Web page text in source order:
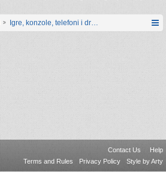
Igre, konzole, telefoni i drugi gadgeti
Contact Us
Help
Terms and Rules
Privacy Policy Style by Arty